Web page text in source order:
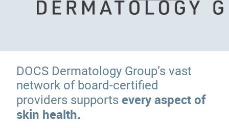
DOCS Dermatology Group’s vast
network of board-certified
providers supports every aspect of
skin health.